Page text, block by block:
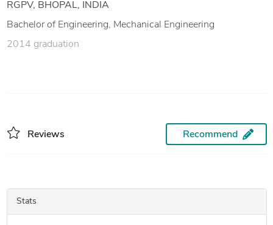
RGPV, BHOPAL, INDIA
Bachelor of Engineering, Mechanical Engineering
2014 graduation
Reviews Recommend
Stats